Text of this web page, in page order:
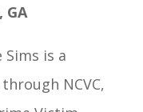
GA
Sims is a
NCVC,